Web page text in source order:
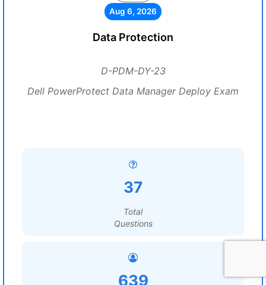
Aug 6, 2026
Data Protection
D-PDM-DY-23
Dell PowerProtect Data Manager Deploy Exam
37
Total
Questions
639